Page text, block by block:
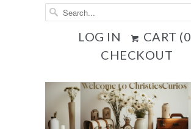
LOG IN CART (0
CHECKOUT